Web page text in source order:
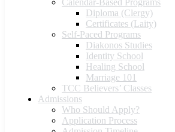
Calendar-Based Programs
Diploma (Clergy)
Certificates (Laity)
Self-Paced Programs
Diakonos Studies
Identity School
Healing School
Marriage 101
TCC Believers’ Classes
Admissions
Who Should Apply?
Application Process